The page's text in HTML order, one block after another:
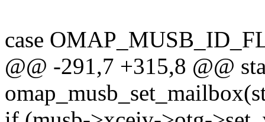
case
@@ -291,7 +315,8 @@